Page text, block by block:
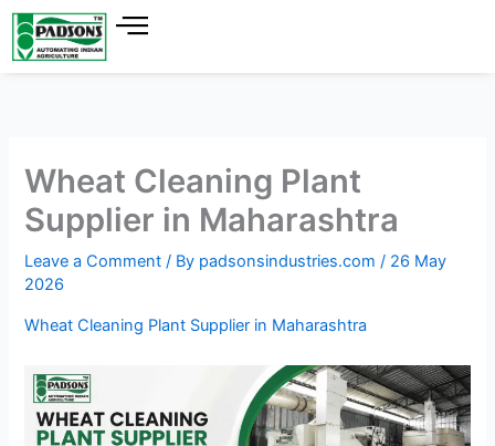
Skip
content
Wheat Cleaning Plant
Supplier in Maharashtra
Leave a Comment / By padsonsindustries.com/ 26 May
2026
Wheat Cleaning Plant Supplier in Maharashtra